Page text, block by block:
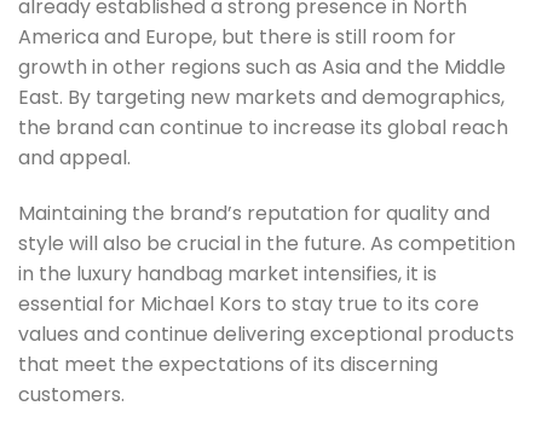
already established a strong presence in North
America and Europe, but there is still room for
growth in other regions such as Asia and the Middle
East. By targeting new markets and demographics,
the brand can continue to increase its global reach
and appeal.
Maintaining the brand’s reputation for quality and
style will also be crucial in the future. As competition
in the luxury handbag market intensifies, it is
essential for Michael Kors to stay true to its core
values and continue delivering exceptional products
that meet the expectations of its discerning
customers.